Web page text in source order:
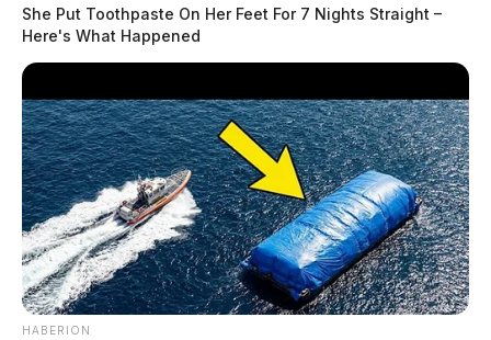
READ MORE
She Put Toothpaste On Her Feet For 7 Nights Straight –
Here's What Happened
HABERION